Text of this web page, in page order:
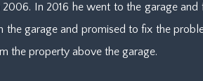
In 2016 he went to the garage
garage and promised to fix the
the property above the garage.